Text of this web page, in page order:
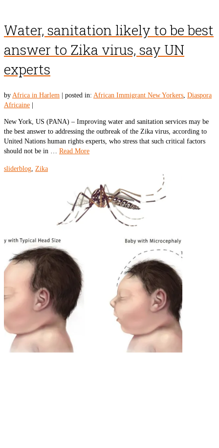
Water, sanitation likely to be best
answer to Zika virus, say UN
experts
by Africa in Harlem posted in: African Immigrant New Yorkers Diaspora
Africaine
New York, US (PANA) – Improving water and sanitation services may be
the best answer to addressing the outbreak of the Zika virus, according to
United Nations human rights experts, who stress that such critical factors
should not be in … Read More
sliderblog Zika